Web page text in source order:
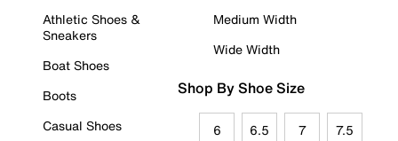
Athletic Shoes &
Sneakers
Boat Shoes
Boots
Casual Shoes
Medium Width
Wide Width
Shop By Shoe Size
6 6.5 7 7.5